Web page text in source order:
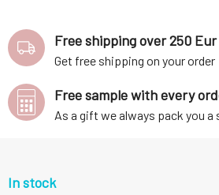
In stock
Free shipping over 250 Eur
Get free shipping on your order
Free sample with every
As a gift we always pack you a